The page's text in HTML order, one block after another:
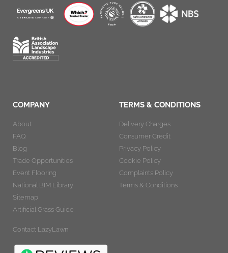
COMPANY
About
FAQ
Blog
Trade Opportunities
Event Flooring
National BIM Library
Sitemap
Artificial Grass Guide
Contact LazyLawn
TERMS & CONDITIONS
Delivery Charges
Consumer Credit
Privacy Policy
Cookie Policy
Complaints Policy
Terms & Conditions